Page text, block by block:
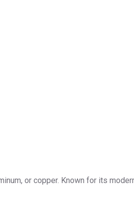
or copper. Known for its